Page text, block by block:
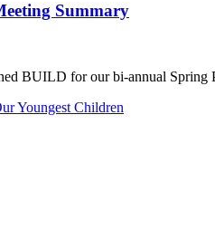
Summary
BUILD for our bi-annual